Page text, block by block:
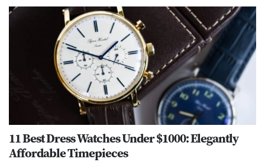
11 Best Dress Watches Under $1000: Elegantly
Affordable Timepieces